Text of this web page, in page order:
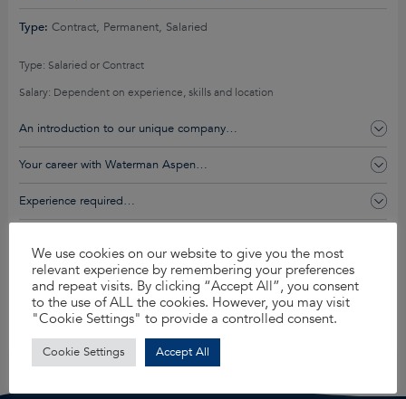
Type: Contract, Permanent, Salaried
Type: Salaried or Contract
Salary: Dependent on experience, skills and location
An introduction to our unique company…
Your career with Waterman Aspen…
Experience required…
Apply for this job
Share
We use cookies on our website to give you the most
relevant experience by remembering your preferences
and repeat visits. By clicking “Accept All”, you consent
to the use of ALL the cookies. However, you may visit
"Cookie Settings" to provide a controlled consent.
Cookie Settings Accept All